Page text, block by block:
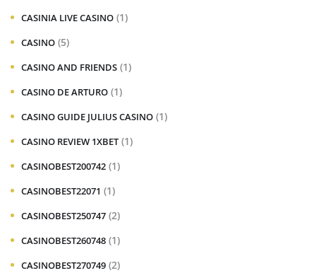
CASINIA LIVE CASINO (1)
CASINO (5)
CASINO AND FRIENDS (1)
CASINO DE ARTURO (1)
CASINO GUIDE JULIUS CASINO (1)
CASINO REVIEW 1XBET (1)
CASINOBEST200742 (1)
CASINOBEST22071 (1)
CASINOBEST250747 (2)
CASINOBEST260748 (1)
CASINOBEST270749 (2)